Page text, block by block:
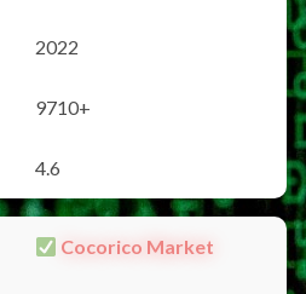
2022
9710+
4.6
Cocorico Market